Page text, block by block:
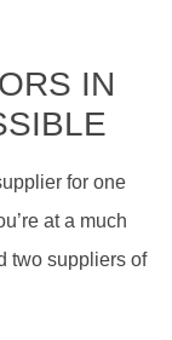
IN
for one
at a much
two suppliers of